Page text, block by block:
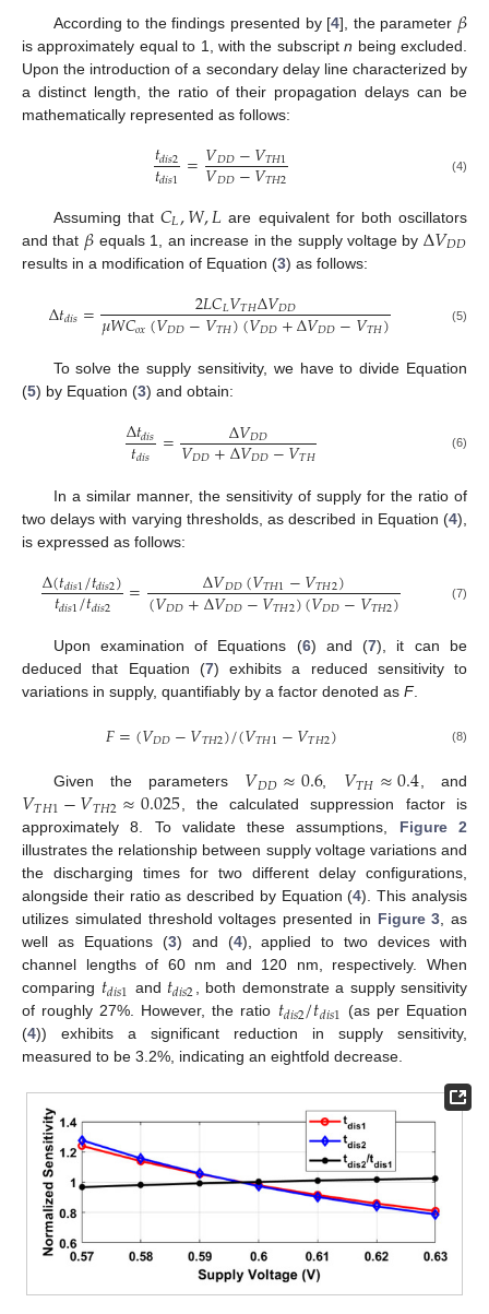
According to the findings presented by [4], the parameter 𝛽
is approximately equal to 1, with the subscriptn being excluded.
Upon the introduction of a secondary delay line characterized by
a distinct length, the ratio of their propagation delays can be
mathematically represented as follows:
𝑡𝑑𝑖𝑠2
𝑡𝑑𝑖𝑠1 =𝑉𝐷𝐷−𝑉𝑇𝐻1
𝑉𝐷𝐷−𝑉𝑇𝐻2 (4)
Assuming that 𝐶𝐿,𝑊,𝐿 are equivalent for both oscillators
and that 𝛽 equals 1, an increase in the supply voltage by Δ𝑉𝐷𝐷
results in a modification of Equation (3) as follows:
Δ𝑡𝑑𝑖𝑠= 2𝐿𝐶𝐿𝑉𝑇𝐻Δ𝑉𝐷𝐷
𝜇𝑊𝐶𝑜𝑥(𝑉𝐷𝐷−𝑉𝑇𝐻)(𝑉𝐷𝐷+Δ𝑉𝐷𝐷−𝑉𝑇𝐻) (5)
To solve the supply sensitivity, we have to divide Equation
(5) by Equation (3) and obtain:
Δ𝑡𝑑𝑖𝑠
𝑡𝑑𝑖𝑠 = Δ𝑉𝐷𝐷
𝑉𝐷𝐷+Δ𝑉𝐷𝐷−𝑉𝑇𝐻 (6)
In a similar manner, the sensitivity of supply for the ratio of
two delays with varying thresholds, as described in Equation (4),
is expressed as follows:
Δ(𝑡𝑑𝑖𝑠1/𝑡𝑑𝑖𝑠2)
𝑡𝑑𝑖𝑠1/𝑡𝑑𝑖𝑠2 = Δ𝑉𝐷𝐷(𝑉𝑇𝐻1−𝑉𝑇𝐻2)
(𝑉𝐷𝐷+Δ𝑉𝐷𝐷−𝑉𝑇𝐻2)(𝑉𝐷𝐷−𝑉𝑇𝐻2) (7)
Upon examination of Equations (6) and (7), it can be
deduced that Equation (7) exhibits a reduced sensitivity to
variations in supply, quantifiably by a factor denoted as F.
𝐹=(𝑉𝐷𝐷−𝑉𝑇𝐻2)/(𝑉𝑇𝐻1−𝑉𝑇𝐻2) (8)
Given the parameters 𝑉𝐷𝐷≈0.6, 𝑉𝑇𝐻≈0.4 , and
𝑉𝑇𝐻1−𝑉𝑇𝐻2≈0.025 , the calculated suppression factor is
approximately 8. To validate these assumptions, Figure 2
illustrates the relationship between supply voltage variations and
the discharging times for two different delay configurations,
alongside their ratio as described by Equation (4). This analysis
utilizes simulated threshold voltages presented in Figure 3 , as
well as Equations (3) and (4), applied to two devices with
channel lengths of 60 nm and 120 nm, respectively. When
comparing 𝑡𝑑𝑖𝑠1 and 𝑡𝑑𝑖𝑠2 , both demonstrate a supply sensitivity
of roughly 27%. However, the ratio 𝑡𝑑𝑖𝑠2/𝑡𝑑𝑖𝑠1 (as per Equation
(4)) exhibits a significant reduction in supply sensitivity,
measured to be 3.2%, indicating an eightfold decrease.